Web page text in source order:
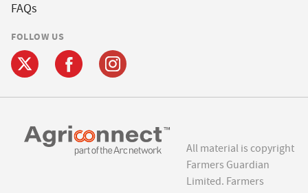
FAQs
FOLLOW US
All material is copyright
Farmers Guardian
Limited. Farmers